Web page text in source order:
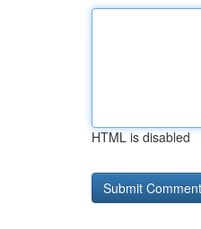
HTML is disabled